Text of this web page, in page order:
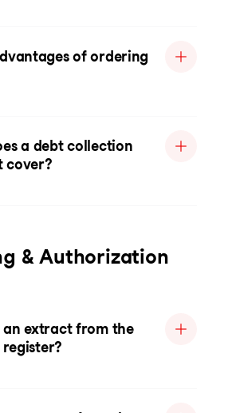
of ordering
a debt collection
cover?
& Authorization
extract from the